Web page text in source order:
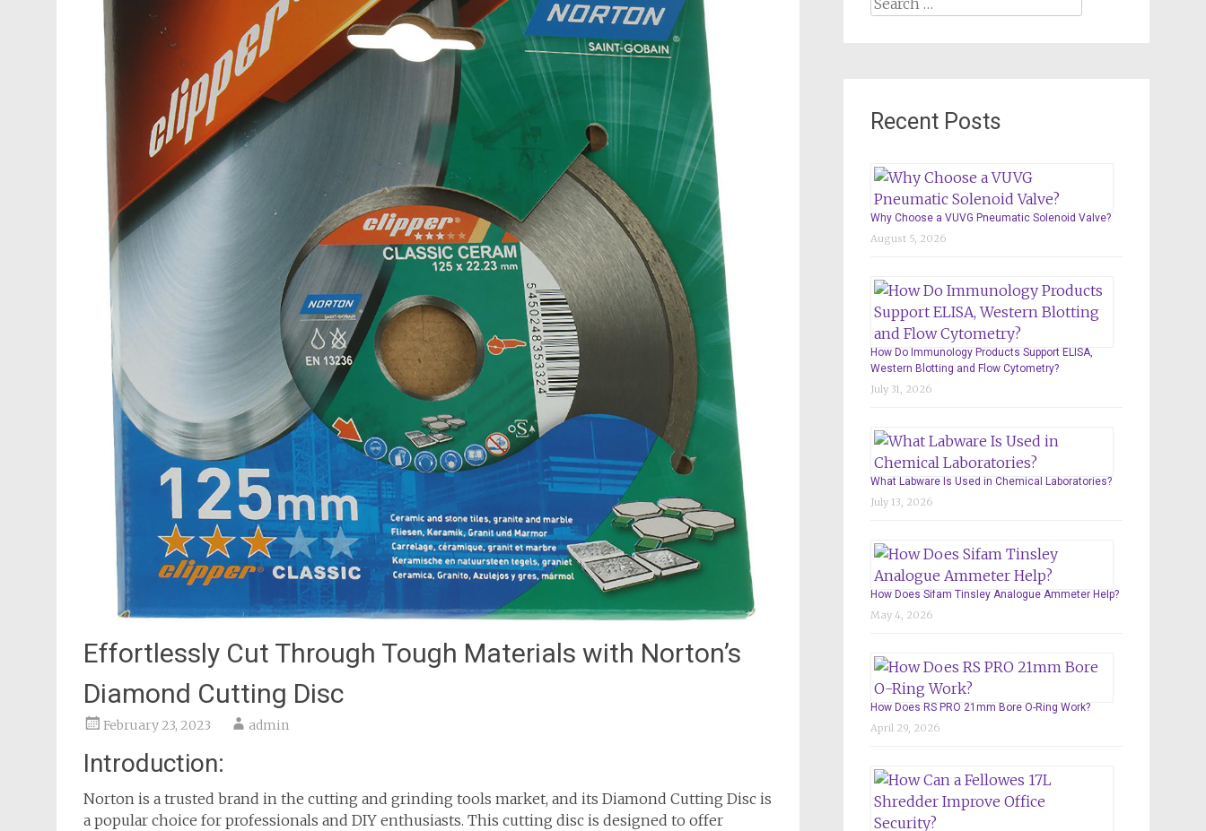
Effortlessly Cut Through Tough Materials with Norton’s
Diamond Cutting Disc
February 23, 2023 admin
Introduction:
Norton is a trusted brand in the cutting and grinding tools market, and its Diamond Cutting Disc is
a popular choice for professionals and DIY enthusiasts. This cutting disc is designed to offer
Recent Posts
Why Choose a VUVG Pneumatic Solenoid Valve?
August 5, 2026
How Do Immunology Products Support ELISA,
Western Blotting and Flow Cytometry?
July 31, 2026
What Labware Is Used in Chemical Laboratories?
July 13, 2026
How Does Sifam Tinsley Analogue Ammeter Help?
May 4, 2026
How Does RS PRO 21mm Bore O-Ring Work?
April 29, 2026